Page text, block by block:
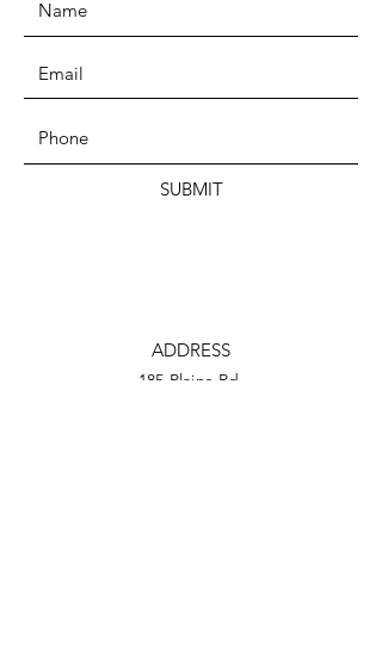
SUBMIT
ADDRESS
185 Plains Rd.